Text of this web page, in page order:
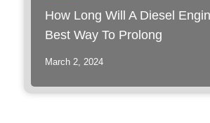
How Long Will A Diesel
Best Way To Prolong
March 2, 2024